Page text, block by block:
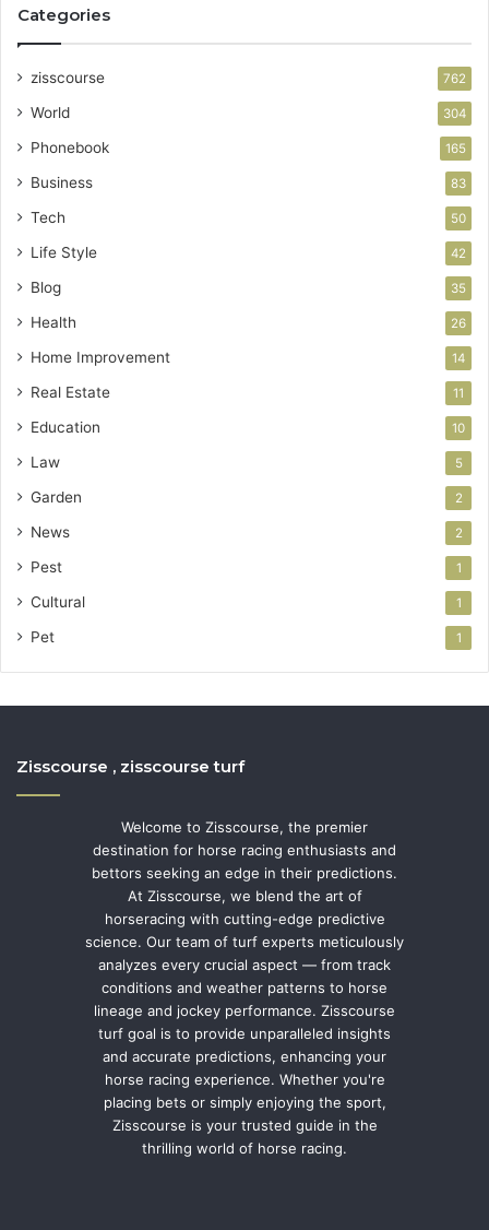
Categories
zisscourse 762
World 304
Phonebook 165
Business 83
Tech 50
Life Style 42
Blog 35
Health 26
Home Improvement 14
Real Estate 11
Education 10
Law 5
Garden 2
News 2
Pest 1
Cultural 1
Pet 1
Zisscourse , zisscourse turf
Welcome to Zisscourse, the premier
destination for horse racing enthusiasts and
bettors seeking an edge in their predictions.
At Zisscourse, we blend the art of
horseracing with cutting-edge predictive
science. Our team of turf experts meticulously
analyzes every crucial aspect — from track
conditions and weather patterns to horse
lineage and jockey performance. Zisscourse
turf goal is to provide unparalleled insights
and accurate predictions, enhancing your
horse racing experience. Whether you're
placing bets or simply enjoying the sport,
Zisscourse is your trusted guide in the
thrilling world of horse racing.